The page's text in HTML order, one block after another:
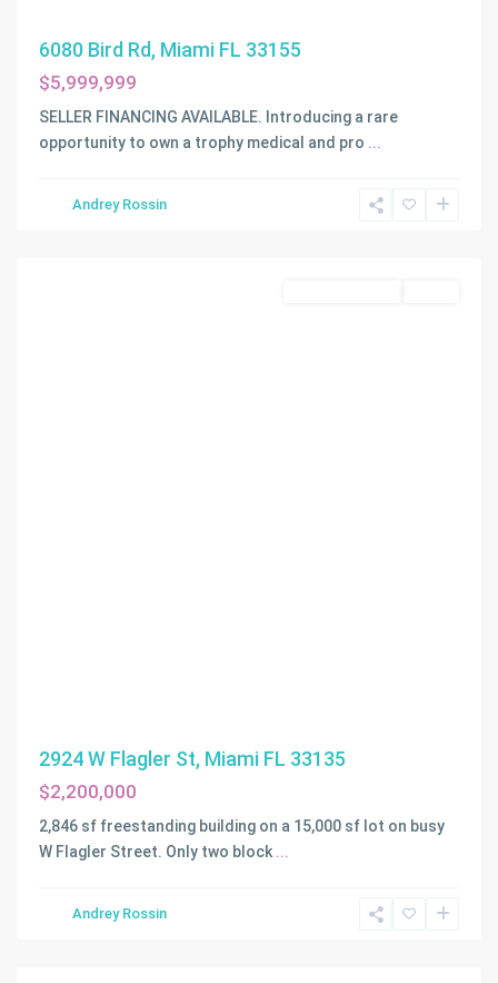
6080 Bird Rd, Miami FL 33155
$5,999,999
SELLER FINANCING AVAILABLE. Introducing a rare
opportunity to own a trophy medical and pro ...
Andrey Rossin
2924 W Flagler St, Miami FL 33135
$2,200,000
2,846 sf freestanding building on a 15,000 sf lot on busy
W Flagler Street. Only two block ...
Andrey Rossin